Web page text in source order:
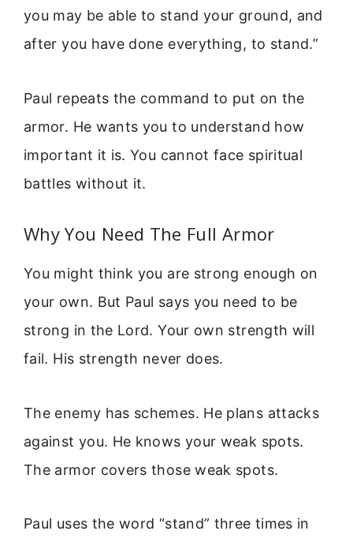
you may be able to stand your ground, and
after you have done everything, to stand.”
Paul repeats the command to put on the
armor. He wants you to understand how
important it is. You cannot face spiritual
battles without it.
Why You Need The Full Armor
You might think you are strong enough on
your own. But Paul says you need to be
strong in the Lord. Your own strength will
fail. His strength never does.
The enemy has schemes. He plans attacks
against you. He knows your weak spots.
The armor covers those weak spots.
Paul uses the word “stand” three times in